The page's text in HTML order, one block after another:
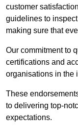
customer
guidelines to
making sure that
Our commitment to
certifications and
organisations in the
These
to delivering top-
expectations.